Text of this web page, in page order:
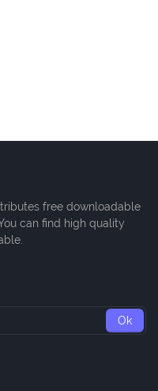
free downloadable
can find high quality